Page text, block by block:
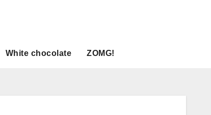
White chocolate ZOMG!